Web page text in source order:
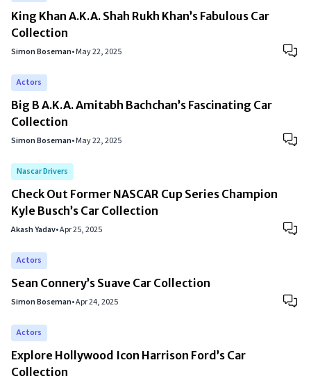
King Khan A.K.A. Shah Rukh Khan’s Fabulous Car
Collection
Simon Boseman•May 22, 2025
Actors
Big B A.K.A. Amitabh Bachchan’s Fascinating Car
Collection
Simon Boseman•May 22, 2025
Nascar Drivers
Check Out Former NASCAR Cup Series Champion
Kyle Busch’s Car Collection
Akash Yadav•Apr 25, 2025
Actors
Sean Connery’s Suave Car Collection
Simon Boseman•Apr 24, 2025
Actors
Explore Hollywood Icon Harrison Ford’s Car
Collection